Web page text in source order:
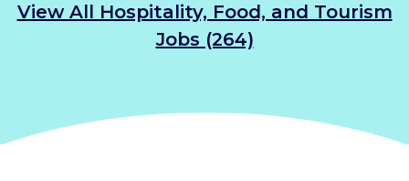
View All Hospitality, Food, and Tourism
Jobs (264)